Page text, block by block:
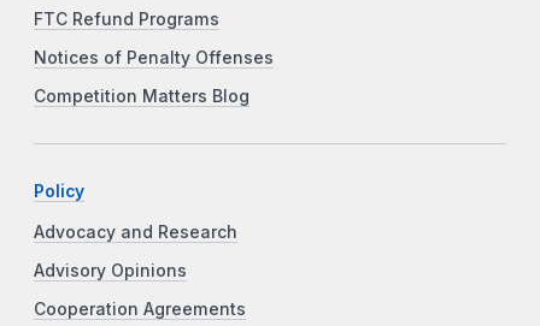
FTC Refund Programs
Notices of Penalty Offenses
Competition Matters Blog
Policy
Advocacy and Research
Advisory Opinions
Cooperation Agreements